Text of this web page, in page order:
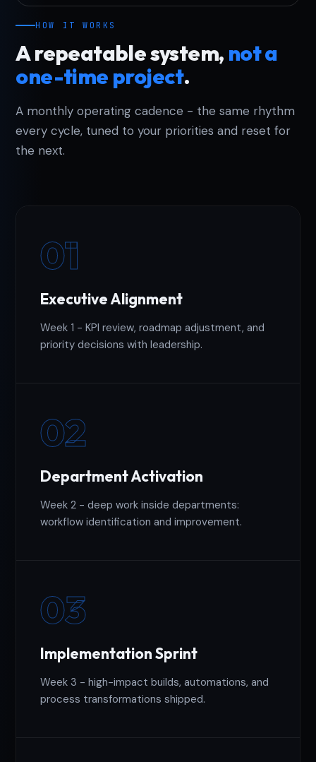
HOW IT WORKS
A repeatable system, not a
one-time project.
A monthly operating cadence - the same rhythm
every cycle, tuned to your priorities and reset for
the next.
01
Executive Alignment
Week 1 - KPI review, roadmap adjustment, and
priority decisions with leadership.
02
Department Activation
Week 2 - deep work inside departments:
workflow identification and improvement.
03
Implementation Sprint
Week 3 - high-impact builds, automations, and
process transformations shipped.